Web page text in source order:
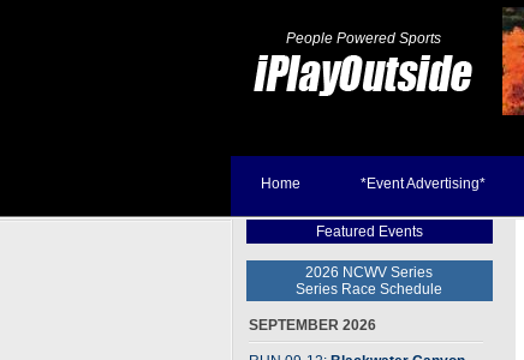
People Powered Sports
Home *Event Advertising*
Featured Events
2026 NCWV Series
Series Race Schedule
SEPTEMBER 2026